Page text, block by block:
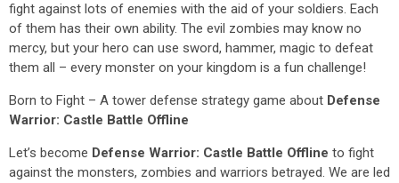
fight against lots of enemies with the aid of your soldiers. Each
of them has their own ability. The evil zombies may know no
mercy, but your hero can use sword, hammer, magic to defeat
them all – every monster on your kingdom is a fun challenge!
Born to Fight – A tower defense strategy game about Defense
Warrior: Castle Battle Offline
Let’s become Defense Warrior: Castle Battle Offline to fight
against the monsters, zombies and warriors betrayed. We are led